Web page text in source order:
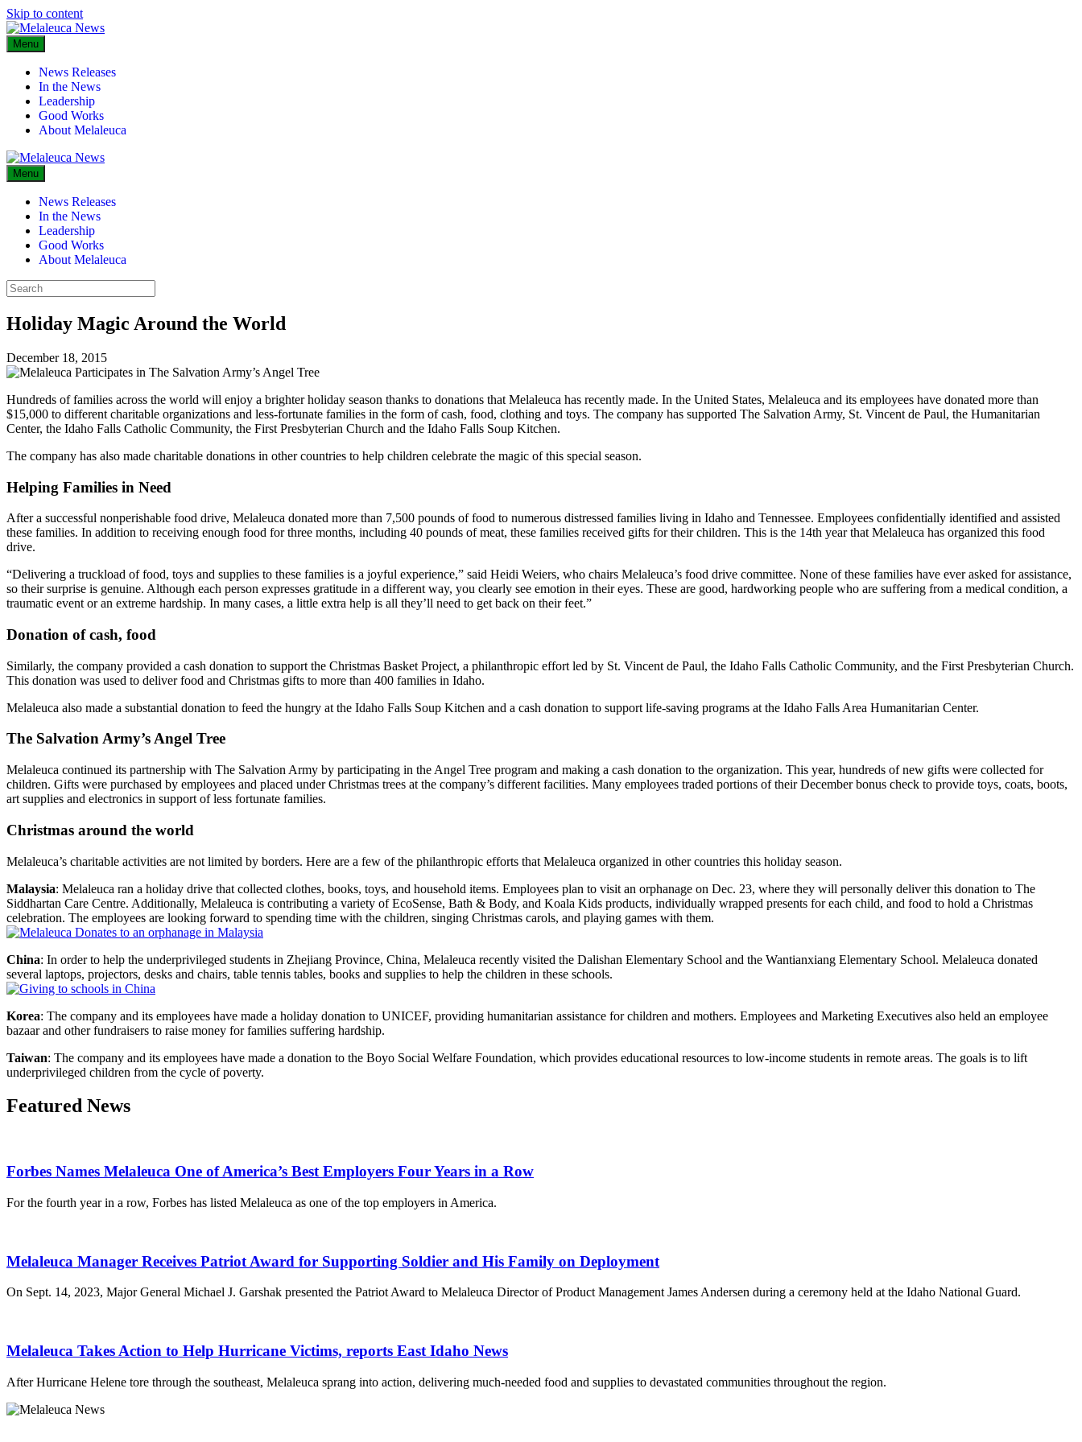
Skip to content
Menu
News Releases
In the News
Leadership
Good Works
About Melaleuca
Menu
News Releases
In the News
Leadership
Good Works
About Melaleuca
Holiday Magic Around the World
December 18, 2015
Hundreds of families across the world will enjoy a brighter holiday season thanks to donations that Melaleuca has recently made. In the United States, Melaleuca and its employees have donated more than
$15,000 to different charitable organizations and less-fortunate families in the form of cash, food, clothing and toys. The company has supported The Salvation Army, St. Vincent de Paul, the Humanitarian
Center, the Idaho Falls Catholic Community, the First Presbyterian Church and the Idaho Falls Soup Kitchen.
The company has also made charitable donations in other countries to help children celebrate the magic of this special season.
Helping Families in Need
After a successful nonperishable food drive, Melaleuca donated more than 7,500 pounds of food to numerous distressed families living in Idaho and Tennessee. Employees confidentially identified and assisted
these families. In addition to receiving enough food for three months, including 40 pounds of meat, these families received gifts for their children. This is the 14th year that Melaleuca has organized this food
drive.
“Delivering a truckload of food, toys and supplies to these families is a joyful experience,” said Heidi Weiers, who chairs Melaleuca’s food drive committee. None of these families have ever asked for assistance,
so their surprise is genuine. Although each person expresses gratitude in a different way, you clearly see emotion in their eyes. These are good, hardworking people who are suffering from a medical condition, a
traumatic event or an extreme hardship. In many cases, a little extra help is all they’ll need to get back on their feet.”
Donation of cash, food
Similarly, the company provided a cash donation to support the Christmas Basket Project, a philanthropic effort led by St. Vincent de Paul, the Idaho Falls Catholic Community, and the First Presbyterian Church.
This donation was used to deliver food and Christmas gifts to more than 400 families in Idaho.
Melaleuca also made a substantial donation to feed the hungry at the Idaho Falls Soup Kitchen and a cash donation to support life-saving programs at the Idaho Falls Area Humanitarian Center.
The Salvation Army’s Angel Tree
Melaleuca continued its partnership with The Salvation Army by participating in the Angel Tree program and making a cash donation to the organization. This year, hundreds of new gifts were collected for
children. Gifts were purchased by employees and placed under Christmas trees at the company’s different facilities. Many employees traded portions of their December bonus check to provide toys, coats, boots,
art supplies and electronics in support of less fortunate families.
Christmas around the world
Melaleuca’s charitable activities are not limited by borders. Here are a few of the philanthropic efforts that Melaleuca organized in other countries this holiday season.
Malaysia: Melaleuca ran a holiday drive that collected clothes, books, toys, and household items. Employees plan to visit an orphanage on Dec. 23, where they will personally deliver this donation to The
Siddhartan Care Centre. Additionally, Melaleuca is contributing a variety of EcoSense, Bath & Body, and Koala Kids products, individually wrapped presents for each child, and food to hold a Christmas
celebration. The employees are looking forward to spending time with the children, singing Christmas carols, and playing games with them.
China: In order to help the underprivileged students in Zhejiang Province, China, Melaleuca recently visited the Dalishan Elementary School and the Wantianxiang Elementary School. Melaleuca donated
several laptops, projectors, desks and chairs, table tennis tables, books and supplies to help the children in these schools.
Korea: The company and its employees have made a holiday donation to UNICEF, providing humanitarian assistance for children and mothers. Employees and Marketing Executives also held an employee
bazaar and other fundraisers to raise money for families suffering hardship.
Taiwan: The company and its employees have made a donation to the Boyo Social Welfare Foundation, which provides educational resources to low-income students in remote areas. The goals is to lift
underprivileged children from the cycle of poverty.
Featured News
Forbes Names Melaleuca One of America’s Best Employers Four Years in a Row
For the fourth year in a row, Forbes has listed Melaleuca as one of the top employers in America.
Melaleuca Manager Receives Patriot Award for Supporting Soldier and His Family on Deployment
On Sept. 14, 2023, Major General Michael J. Garshak presented the Patriot Award to Melaleuca Director of Product Management James Andersen during a ceremony held at the Idaho National Guard.
Melaleuca Takes Action to Help Hurricane Victims, reports East Idaho News
After Hurricane Helene tore through the southeast, Melaleuca sprang into action, delivering much-needed food and supplies to devastated communities throughout the region.